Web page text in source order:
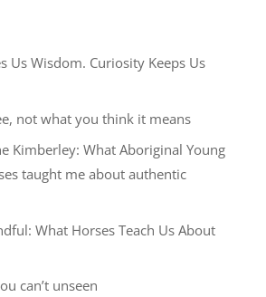
Us Wisdom. Curiosity Keeps Us
not what you think it means
Kimberley: What Aboriginal Young
taught me about authentic
What Horses Teach Us About
can’t unseen